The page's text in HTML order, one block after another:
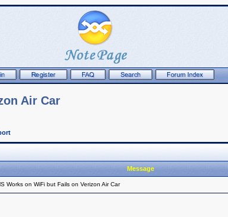
Air Car
Message
Works on WiFi but Fails on Verizon Air Car